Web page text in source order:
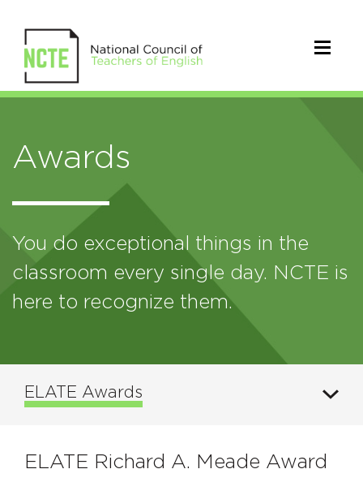
Awards
You do exceptional things in the
classroom every single day. NCTE is
here to recognize them.
ELATE Awards
ELATE Richard A. Meade Award